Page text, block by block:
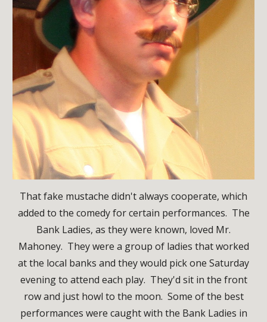
That fake mustache didn't always cooperate, which
added to the comedy for certain performances. The
Bank Ladies, as they were known, loved Mr.
Mahoney. They were a group of ladies that worked
at the local banks and they would pick one Saturday
evening to attend each play. They'd sit in the front
row and just howl to the moon. Some of the best
performances were caught with the Bank Ladies in